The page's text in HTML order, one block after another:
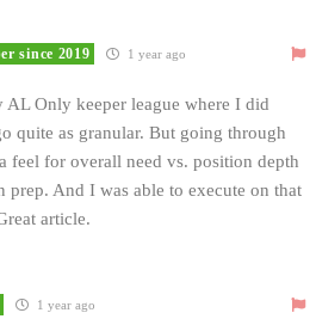
since 2019 1 year ago
Only keeper league where I did
quite as granular. But going through
feel for overall need vs. position depth
And I was able to execute on that
article.
1 year ago